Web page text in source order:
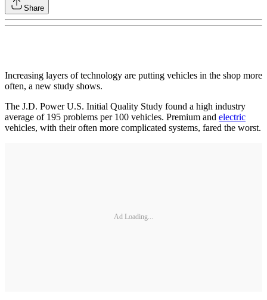
Share
Increasing layers of technology are putting vehicles in the shop more
often, a new study shows.
The J.D. Power U.S. Initial Quality Study found a high industry
average of 195 problems per 100 vehicles. Premium and electric
vehicles, with their often more complicated systems, fared the worst.
Ad Loading...